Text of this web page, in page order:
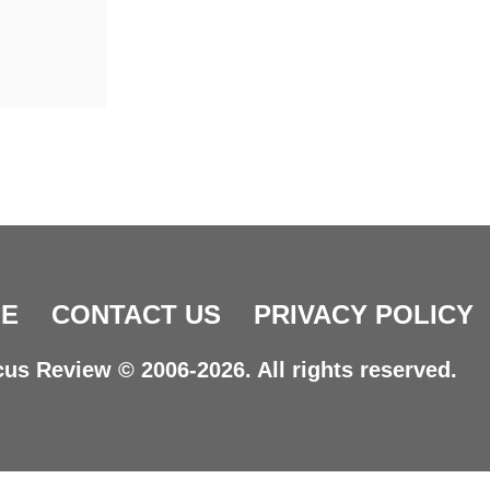
CONTACT US PRIVACY POLICY
Review © 2006-2026. All rights reserved.